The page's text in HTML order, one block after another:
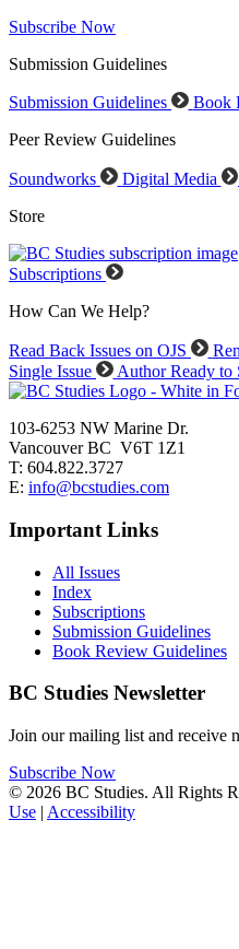
Subscribe Now
Submission Guidelines
Submission Guidelines Book
Peer Review Guidelines
Soundworks Digital Media
Store
Subscriptions
How Can We Help?
Read Back Issues on OJS
Single Issue
Author Ready to
103-6253 NW Marine Dr.
Vancouver BC V6T 1Z1
T: 604.822.3727
E: info@bcstudies.com
Important Links
All Issues
Index
Subscriptions
Submission Guidelines
Book Review Guidelines
BC Studies Newsletter
Join our mailing list and receive
Subscribe Now
© 2026 BC Studies. All Rights
Use | Accessibility